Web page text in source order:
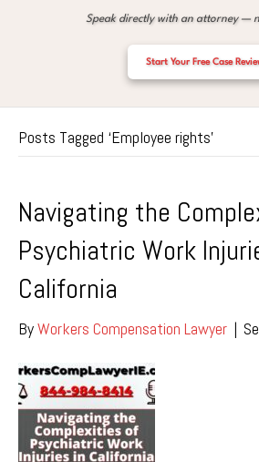
Speak directly with an attorney —
Start Your Free Case
Posts Tagged ‘Employee rights’
Navigating the
Psychiatric Work
California
ByWorkers Compensation Lawyer |